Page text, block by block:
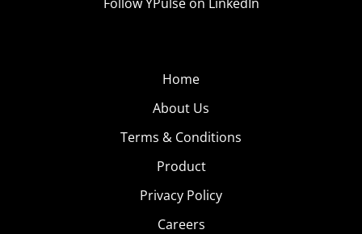
Home
About Us
Terms & Conditions
Product
Privacy Policy
Careers